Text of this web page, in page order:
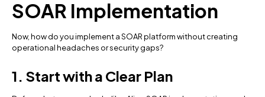
SOAR Implementation
Now, how do you implement a SOAR platform without creating
operational headaches or security gaps?
1. Start with a Clear Plan